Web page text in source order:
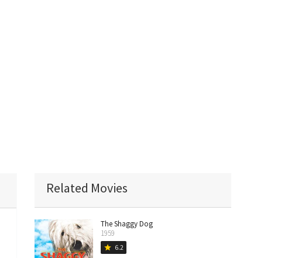
Related Movies
The Shaggy Dog
1959
star 6.2